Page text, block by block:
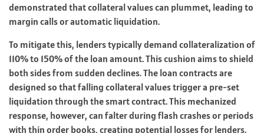
demonstrated that collateral values can plummet, leading to
margin calls or automatic liquidation.
To mitigate this, lenders typically demand collateralization of
110% to 150% of the loan amount. This cushion aims to shield
both sides from sudden declines. The loan contracts are
designed so that falling collateral values trigger a pre-set
liquidation through the smart contract. This mechanized
response, however, can falter during flash crashes or periods
with thin order books, creating potential losses for lenders.